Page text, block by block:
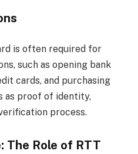
is often required for
such as opening bank
cards, and purchasing
as proof of identity,
process.
The Role of RTT